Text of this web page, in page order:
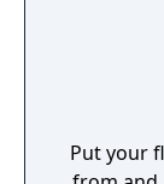
Put your